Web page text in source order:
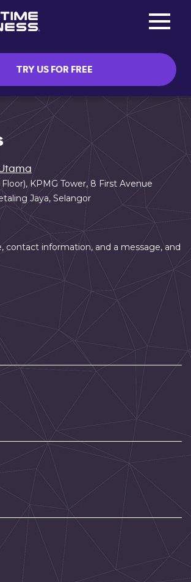
TRY US FOR FREE
KPMG Tower, 8 First Avenue
Jaya, Selangor
contact information, and a message, and